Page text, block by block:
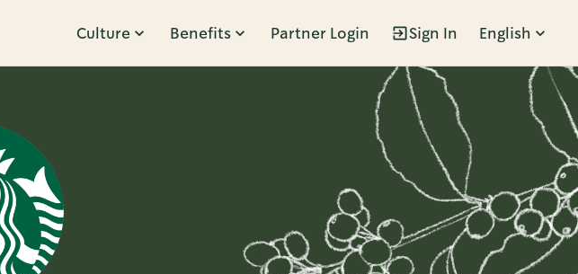
Culture Benefits Partner Login Sign In English